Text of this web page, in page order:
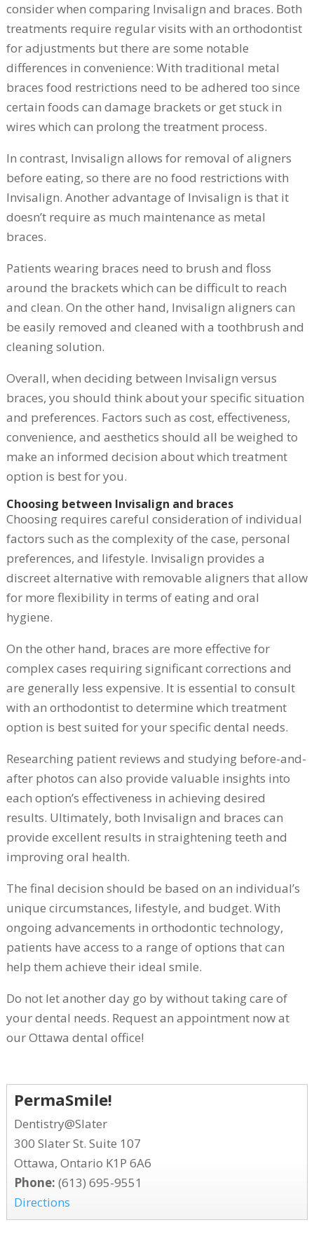
consider when comparing Invisalign and braces. Both
treatments require regular visits with an orthodontist
for adjustments but there are some notable
differences in convenience: With traditional metal
braces food restrictions need to be adhered too since
certain foods can damage brackets or get stuck in
wires which can prolong the treatment process.
In contrast, Invisalign allows for removal of aligners
before eating, so there are no food restrictions with
Invisalign. Another advantage of Invisalign is that it
doesn’t require as much maintenance as metal
braces.
Patients wearing braces need to brush and floss
around the brackets which can be difficult to reach
and clean. On the other hand, Invisalign aligners can
be easily removed and cleaned with a toothbrush and
cleaning solution.
Overall, when deciding between Invisalign versus
braces, you should think about your specific situation
and preferences. Factors such as cost, effectiveness,
convenience, and aesthetics should all be weighed to
make an informed decision about which treatment
option is best for you.
Choosing between Invisalign and braces
Choosing requires careful consideration of individual
factors such as the complexity of the case, personal
preferences, and lifestyle. Invisalign provides a
discreet alternative with removable aligners that allow
for more flexibility in terms of eating and oral
hygiene.
On the other hand, braces are more effective for
complex cases requiring significant corrections and
are generally less expensive. It is essential to consult
with an orthodontist to determine which treatment
option is best suited for your specific dental needs.
Researching patient reviews and studying before-and-
after photos can also provide valuable insights into
each option’s effectiveness in achieving desired
results. Ultimately, both Invisalign and braces can
provide excellent results in straightening teeth and
improving oral health.
The final decision should be based on an individual’s
unique circumstances, lifestyle, and budget. With
ongoing advancements in orthodontic technology,
patients have access to a range of options that can
help them achieve their ideal smile.
Do not let another day go by without taking care of
your dental needs. Request an appointment now at
our Ottawa dental office!
PermaSmile!
Dentistry@Slater
300 Slater St. Suite 107
Ottawa, Ontario K1P 6A6
Phone: (613) 695-9551
Directions